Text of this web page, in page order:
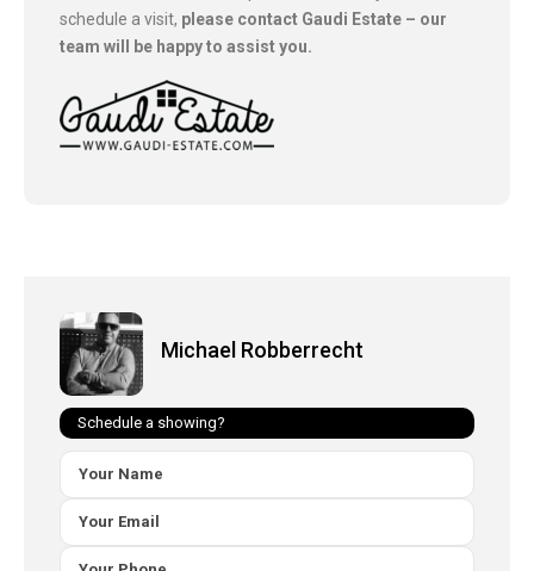
schedule a visit, please contact Gaudi Estate – our
team will be happy to assist you.
Michael Robberrecht
Schedule a showing?